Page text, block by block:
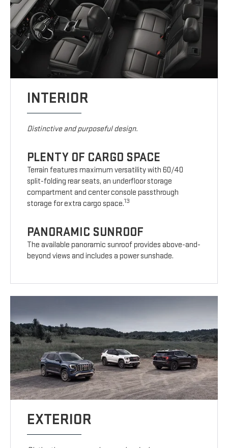
INTERIOR
Distinctive and purposeful design.
PLENTY OF CARGO SPACE
Terrain features maximum versatility with 60/40
split-folding rear seats, an underfloor storage
compartment and center console passthrough
storage for extra cargo space.13
PANORAMIC SUNROOF
The available panoramic sunroof provides above-and-
beyond views and includes a power sunshade.
EXTERIOR